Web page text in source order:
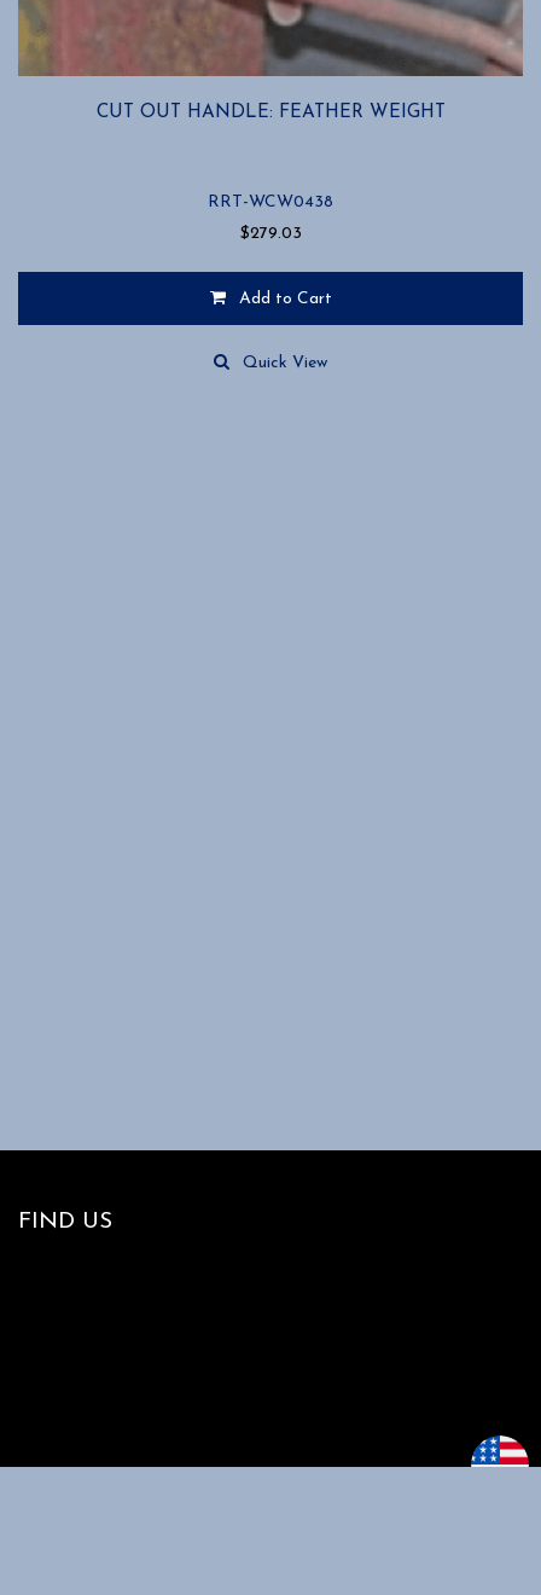
CUT OUT HANDLE: FEATHER WEIGHT
RRT-WCW0438
$279.03
Add to Cart
Quick View
FIND US